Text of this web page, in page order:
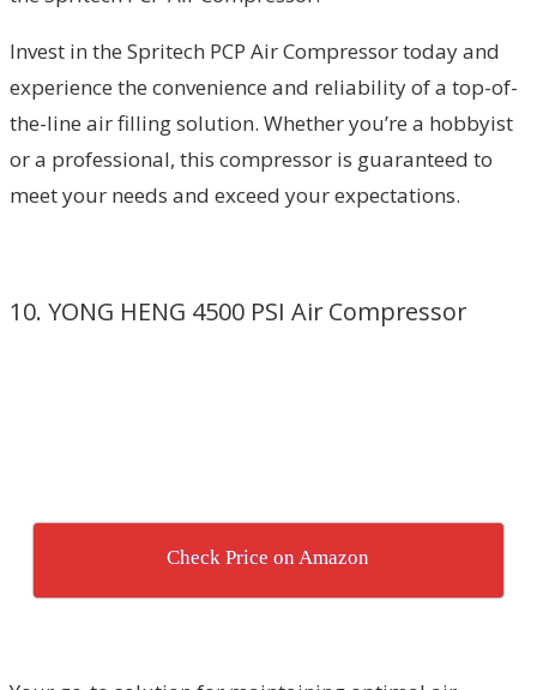
Invest in the Spritech PCP Air Compressor today and
experience the convenience and reliability of a top-of-
the-line air filling solution. Whether you’re a hobbyist
or a professional, this compressor is guaranteed to
meet your needs and exceed your expectations.
10. YONG HENG 4500 PSI Air Compressor
Check Price on Amazon